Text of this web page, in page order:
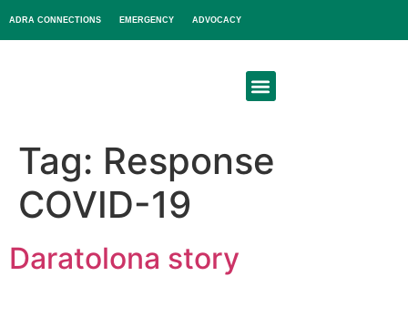
ADRA CONNECTIONS EMERGENCY ADVOCACY
Tag: Response
COVID-19
Daratolona story